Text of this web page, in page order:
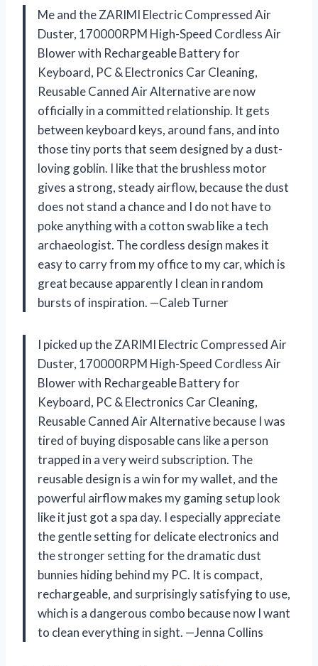
Me and the ZARIMI Electric Compressed Air
Duster, 170000RPM High-Speed Cordless Air
Blower with Rechargeable Battery for
Keyboard, PC & Electronics Car Cleaning,
Reusable Canned Air Alternative are now
officially in a committed relationship. It gets
between keyboard keys, around fans, and into
those tiny ports that seem designed by a dust-
loving goblin. I like that the brushless motor
gives a strong, steady airflow, because the dust
does not stand a chance and I do not have to
poke anything with a cotton swab like a tech
archaeologist. The cordless design makes it
easy to carry from my office to my car, which is
great because apparently I clean in random
bursts of inspiration. —Caleb Turner
I picked up the ZARIMI Electric Compressed Air
Duster, 170000RPM High-Speed Cordless Air
Blower with Rechargeable Battery for
Keyboard, PC & Electronics Car Cleaning,
Reusable Canned Air Alternative because I was
tired of buying disposable cans like a person
trapped in a very weird subscription. The
reusable design is a win for my wallet, and the
powerful airflow makes my gaming setup look
like it just got a spa day. I especially appreciate
the gentle setting for delicate electronics and
the stronger setting for the dramatic dust
bunnies hiding behind my PC. It is compact,
rechargeable, and surprisingly satisfying to use,
which is a dangerous combo because now I want
to clean everything in sight. —Jenna Collins